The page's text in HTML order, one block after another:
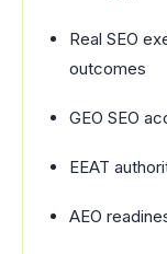
Real SEO
outcomes
GEO SEO
EEAT
AEO